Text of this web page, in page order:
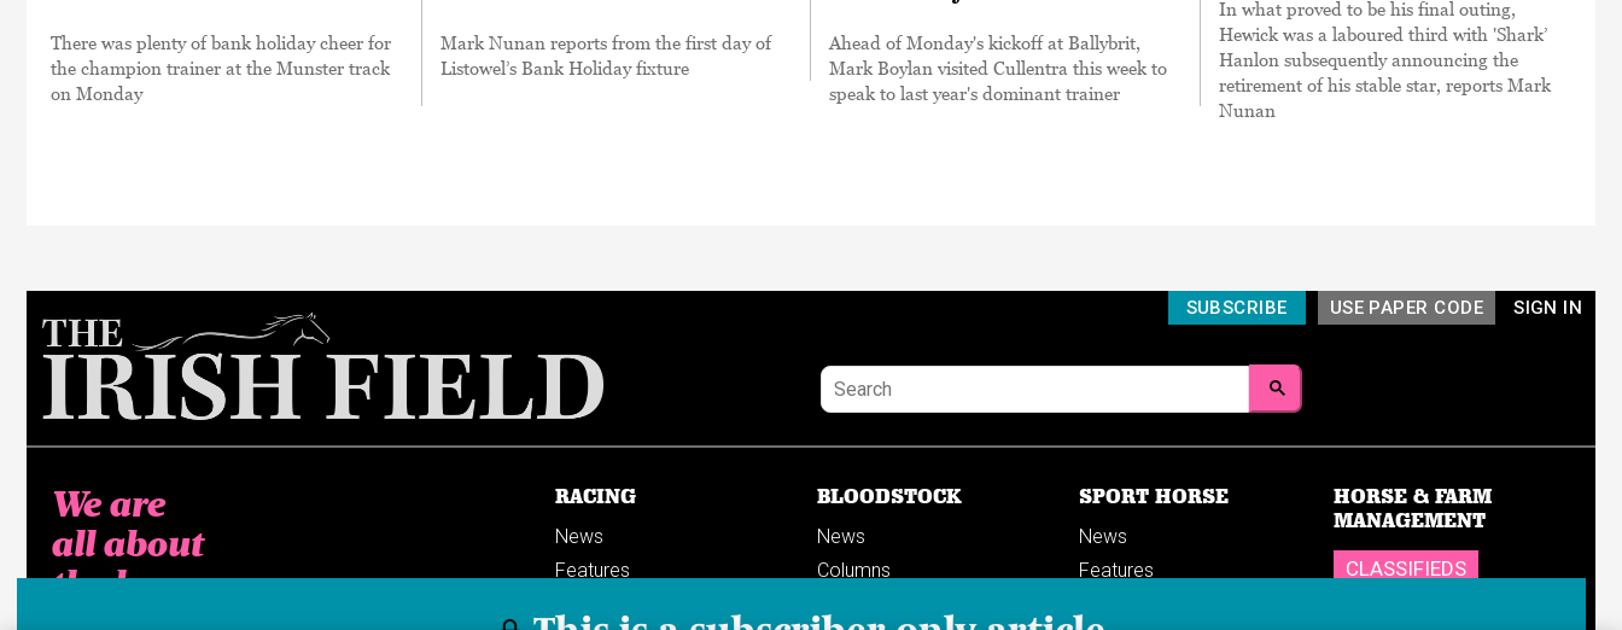
There was plenty of bank holiday cheer for
the champion trainer at the Munster track
on Monday
Mark Nunan reports from the first day of
Listowel’s Bank Holiday fixture
Ahead of Monday's kickoff at Ballybrit,
Mark Boylan visited Cullentra this week to
speak to last year's dominant trainer
In what proved to be his final outing,
Hewick was a laboured third with 'Shark’
Hanlon subsequently announcing the
retirement of his stable star, reports Mark
Nunan
SIGN IN
USE PAPER CODE
SUBSCRIBE
We are
all about
the horse
RACING
News
Features
BLOODSTOCK
News
Columns
SPORT HORSE
News
Features
HORSE & FARM
MANAGEMENT
CLASSIFIEDS